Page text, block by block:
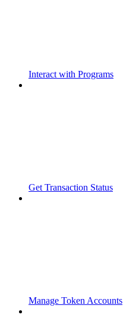
Interact with Programs
Get Transaction Status
Manage Token Accounts